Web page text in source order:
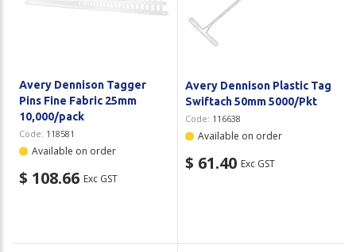
Plastic Packaging
Secure & Bundling
Stationery
Tapes
Flexible Packaging
Whitepaper: The Truth About Packaging
Avery Dennison Tagger
Pins Fine Fabric 25mm
10,000/pack
Code: 118581
Available on order
$ 108.66 Exc GST
Avery Dennison Plastic Tag
Swiftach 50mm 5000/Pkt
Code: 116638
Available on order
$ 61.40 Exc GST